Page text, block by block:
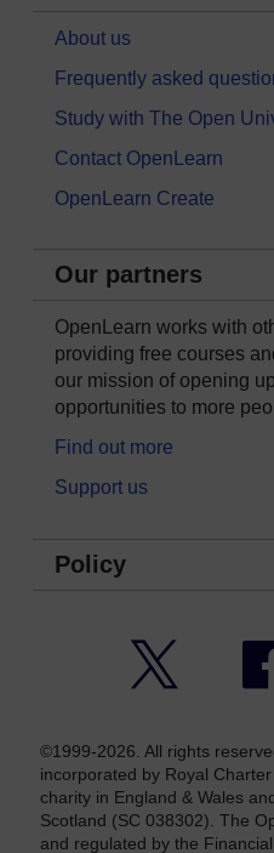
About us
Frequently asked
Study with The Open
Contact OpenLearn
OpenLearn Create
Our partners
OpenLearn works with
providing free courses
our mission of opening
opportunities to more
Find out more
Support us
Policy
©1999-2026. All rights
incorporated by Royal
charity in England & Wales
Scotland (SC 038302). The
and regulated by the